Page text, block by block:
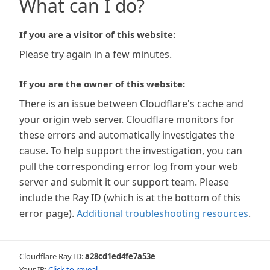
What can I do?
If you are a visitor of this website:
Please try again in a few minutes.
If you are the owner of this website:
There is an issue between Cloudflare's cache and
your origin web server. Cloudflare monitors for
these errors and automatically investigates the
cause. To help support the investigation, you can
pull the corresponding error log from your web
server and submit it our support team. Please
include the Ray ID (which is at the bottom of this
error page). Additional troubleshooting resources.
Cloudflare Ray ID:a28cd1ed4fe7a53e